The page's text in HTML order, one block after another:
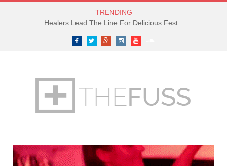
TRENDING
Healers Lead The Line For Delicious Fest
FacebookTwitterGoogle+InstagramYouTube